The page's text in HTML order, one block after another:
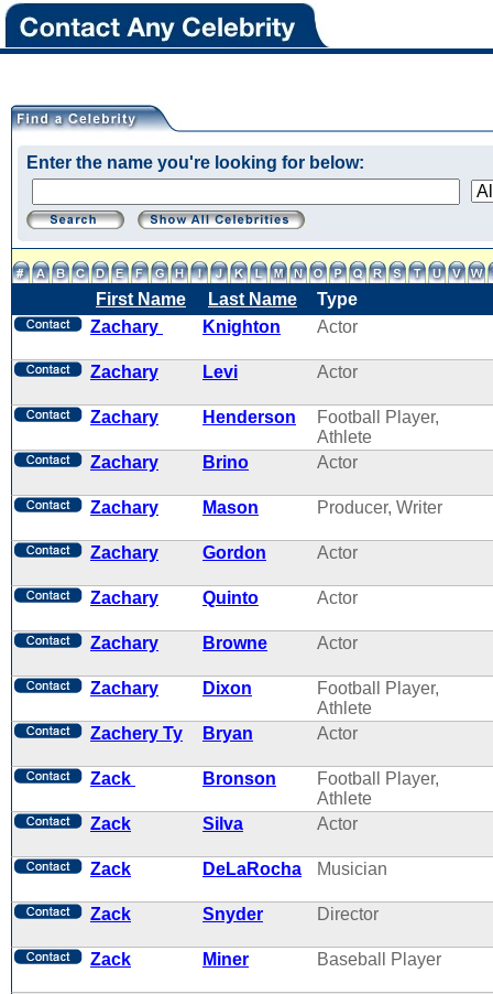
Enter the name you're looking for below:
First Name Last Name
Type
Zachary
Knighton Actor
Zachary Levi Actor
Zachary Henderson
Football Player,
Athlete
Zachary
Brino Actor
Zachary Mason Producer, Writer
Zachary Gordon Actor
Zachary Quinto Actor
Zachary Browne Actor
Zachary Dixon
Football Player,
Athlete
Zachery Ty
Bryan Actor
Zack Bronson
Football Player,
Athlete
Zack
Silva Actor
Zack DeLaRocha Musician
Zack Snyder Director
Zack Miner Baseball Player